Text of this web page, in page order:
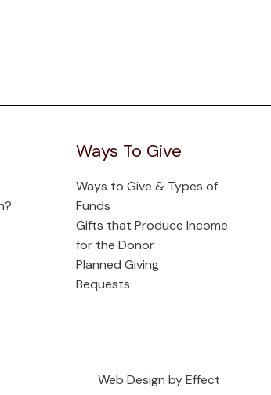
Ways To Give
Ways to Give & Types of
Funds
Gifts that Produce Income
for the Donor
Planned Giving
Bequests
Web Design by Effect